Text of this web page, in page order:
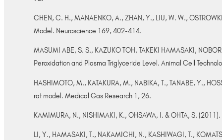
CHEN, C. H., MANAENKO, A., ZHAN, Y., LIU, W. W.,
Model. Neuroscience 169, 402-414.
MASUMI ABE, S. S., KAZUKO TOH, TAKEKI HAMASAKI,
Peroxidation and Plasma Triglyceride Level. Animal Cell
HASHIMOTO, M., KATAKURA, M., NABIKA, T., TANABE, Y.,
rat model. Medical Gas Research 1, 26.
KAMIMURA, N., NISHIMAKI, K., OHSAWA, I. & OHTA, S.
LI, Y., HAMASAKI, T., NAKAMICHI, N., KASHIWAGI, T.,